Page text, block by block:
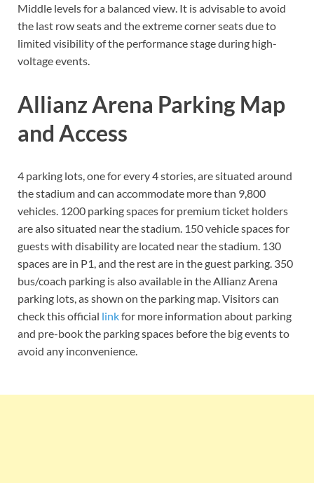
Middle levels for a balanced view. It is advisable to avoid
the last row seats and the extreme corner seats due to
limited visibility of the performance stage during high-
voltage events.
Allianz Arena Parking Map
and Access
4 parking lots, one for every 4 stories, are situated around
the stadium and can accommodate more than 9,800
vehicles. 1200 parking spaces for premium ticket holders
are also situated near the stadium. 150 vehicle spaces for
guests with disability are located near the stadium. 130
spaces are in P1, and the rest are in the guest parking. 350
bus/coach parking is also available in the Allianz Arena
parking lots, as shown on the parking map. Visitors can
check this official linkfor more information about parking
and pre-book the parking spaces before the big events to
avoid any inconvenience.